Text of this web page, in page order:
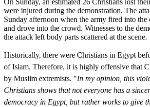
On Sunday, an estimated 26 Christians lost
were injured during the demonstration. The
Sunday afternoon when the army fired into the
and drove into the crowd. Witnesses to the
the attack left body parts scattered at the scene.
Historically, there were Christians in Egypt
of Islam. Therefore, it is highly offensive that
by Muslim extremists. "In my opinion, this
Christians shows that not everyone has a
democracy in Egypt, but rather works to give